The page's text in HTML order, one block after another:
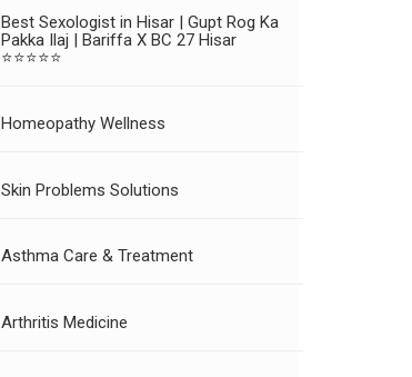
Best Sexologist in Hisar | Gupt Rog Ka
Pakka Ilaj | Bariffa X BC 27 Hisar
⭐⭐⭐⭐⭐
Homeopathy Wellness
Skin Problems Solutions
Asthma Care & Treatment
Arthritis Medicine